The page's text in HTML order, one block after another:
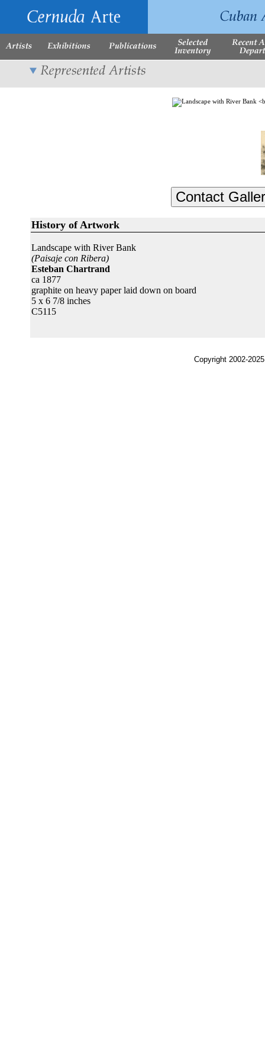
History of Artwork
Landscape with River Bank
(Paisaje con Ribera)
Esteban Chartrand
ca 1877
graphite on heavy paper laid down on board
5 x 6 7/8 inches
C5115
Copyright 2002-